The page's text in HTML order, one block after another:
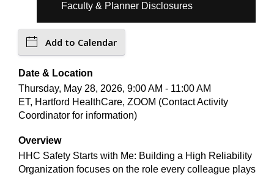
Faculty & Planner Disclosures
Add to Calendar
Date & Location
Thursday, May 28, 2026, 9:00 AM - 11:00 AM
ET, Hartford HealthCare, ZOOM (Contact Activity
Coordinator for information)
Overview
HHC Safety Starts with Me: Building a High Reliability
Organization focuses on the role every colleague plays